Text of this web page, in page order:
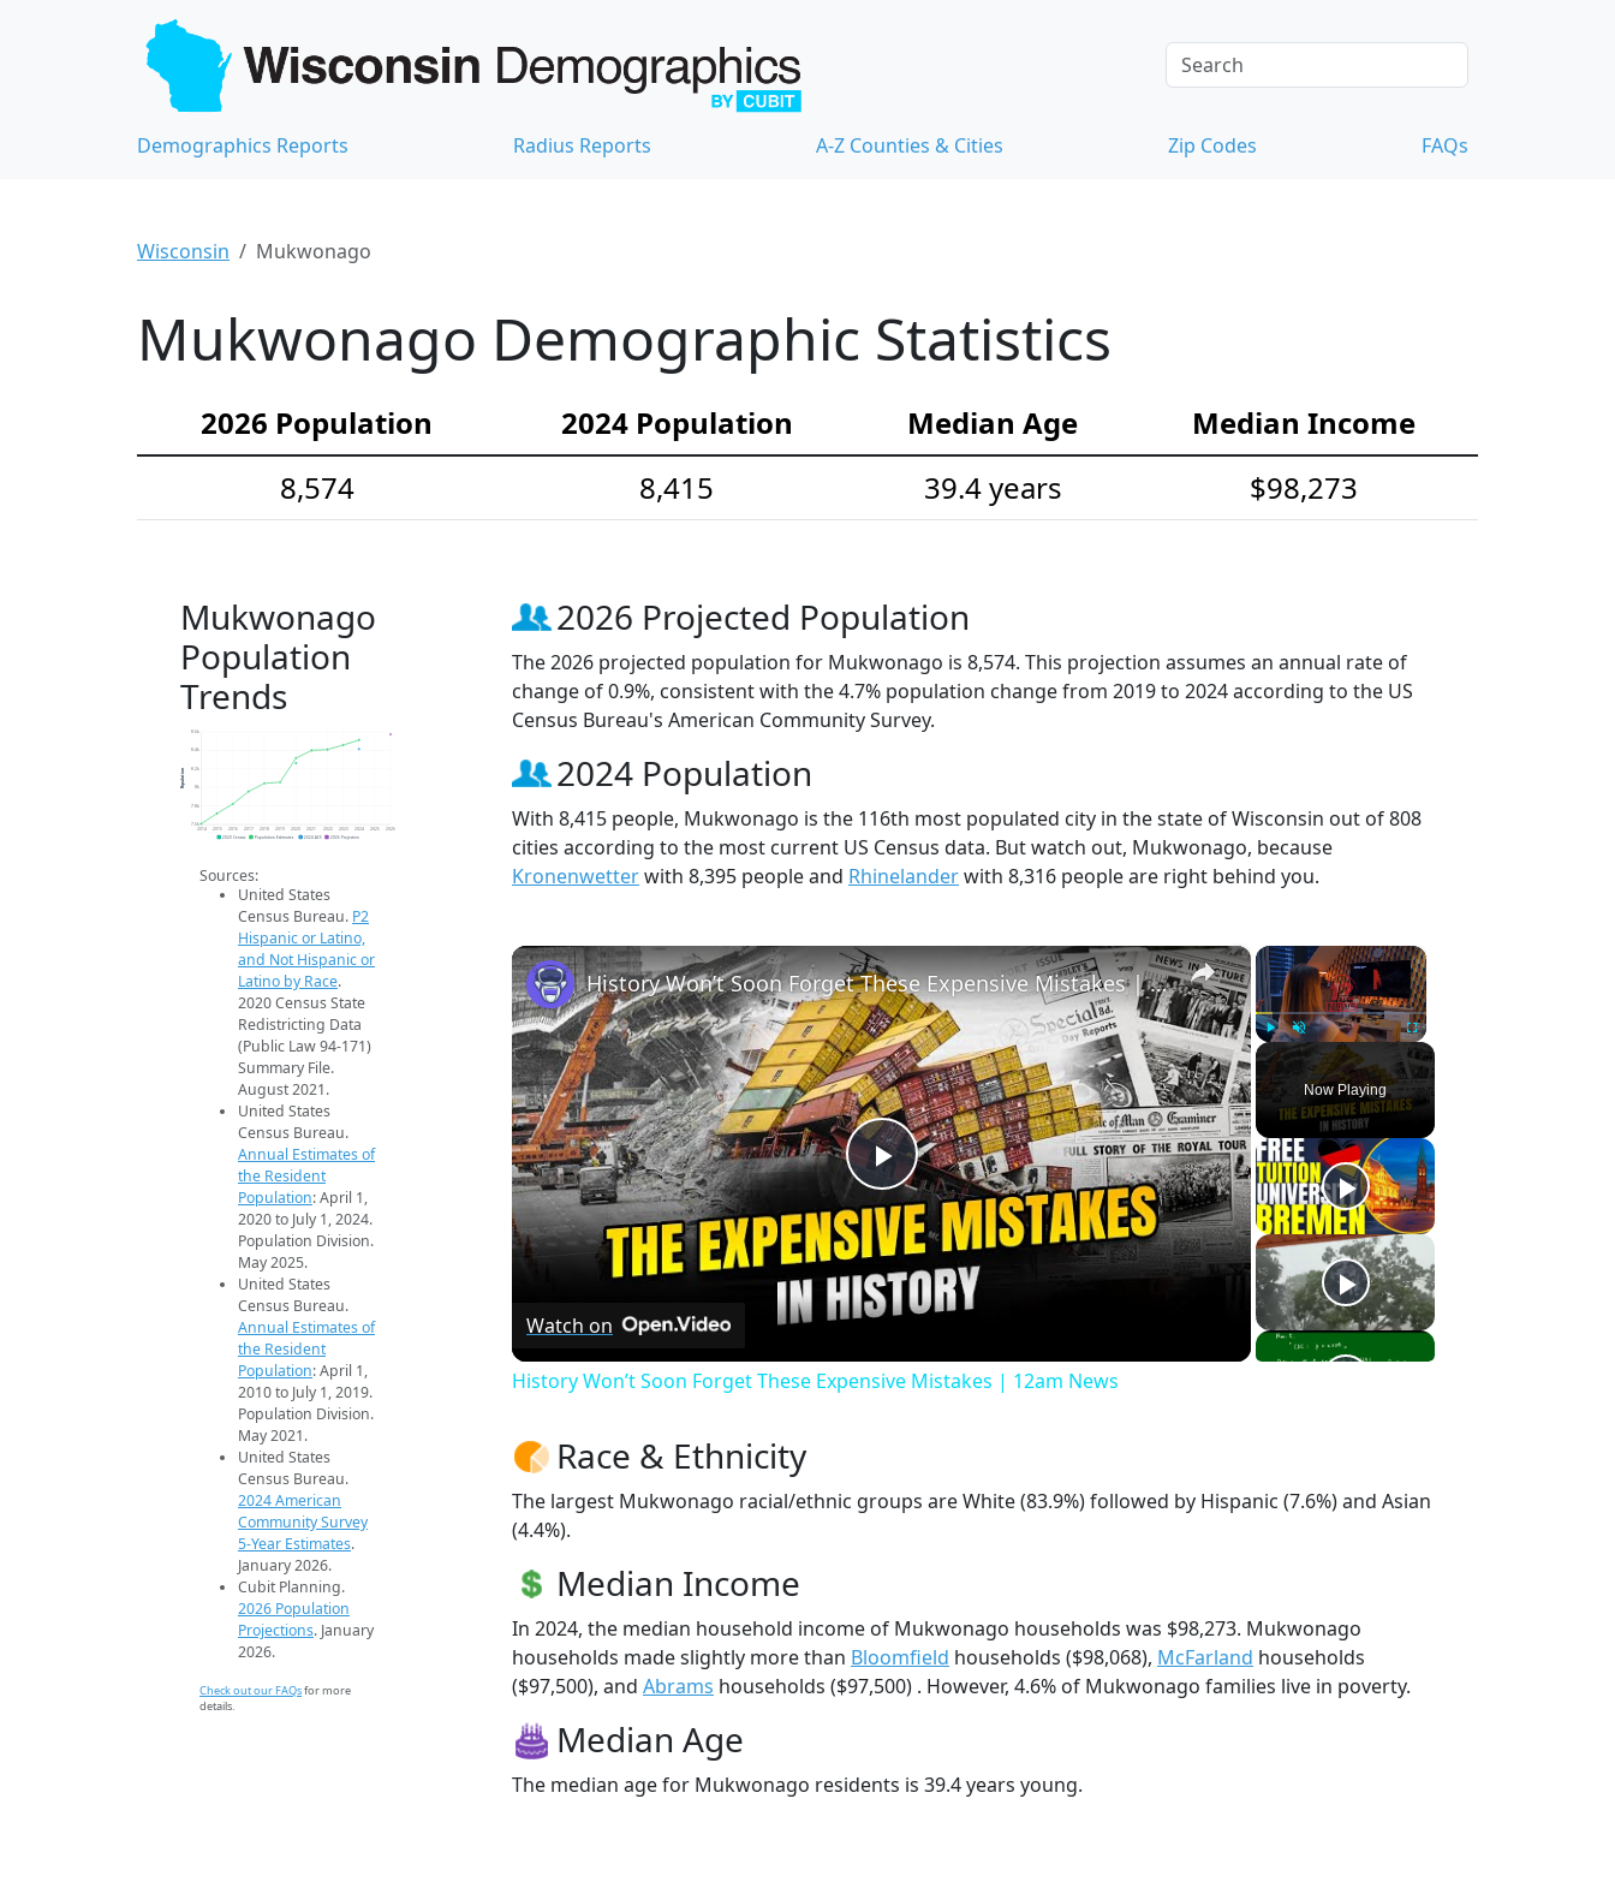
Demographics Reports Radius Reports A-Z Counties & Cities Zip Codes FAQs
Wisconsin Mukwonago
Mukwonago Demographic Statistics
2026 Population 2024 Population Median Age
Median Income
8,574
8,415 39.4 years $98,273
Mukwonago
Population
Trends
7.6k
7.8k
8k
8.2k
8.4k
8.6k
2014 2015 2016 2017 2018 2019 2020 2021 2022 2023 2024 2025 2026
Population
2020 Census Population Estimates 2024 ACS 2026 Projection
Sources:
United States
Census Bureau. P2
Hispanic or Latino,
and Not Hispanic or
Latino by Race.
2020 Census State
Redistricting Data
(Public Law 94-171)
Summary File.
August 2021.
United States
Census Bureau.
Annual Estimates of
the Resident
Population: April 1,
2020 to July 1, 2024.
Population Division.
May 2025.
United States
Census Bureau.
Annual Estimates of
the Resident
Population: April 1,
2010 to July 1, 2019.
Population Division.
May 2021.
United States
Census Bureau.
2024 American
Community Survey
5-Year Estimates.
January 2026.
Cubit Planning.
2026 Population
Projections. January
2026.
Check out our FAQsfor more
details.
2026 Projected Population
The 2026 projected population for Mukwonago is 8,574. This projection assumes an annual rate of
change of 0.9%, consistent with the 4.7% population change from 2019 to 2024 according to the US
Census Bureau's American Community Survey.
2024 Population
With 8,415 people, Mukwonago is the 116th most populated city in the state of Wisconsin out of 808
cities according to the most current US Census data. But watch out, Mukwonago, because
Kronenwetterwith 8,395 people and Rhinelanderwith 8,316 people are right behind you.
×
Play Unmute Fullscreen
Now Playing
×
Play
Video
History Won’t Soon Forget These Expensive Mistakes | 12am News
Watch on
History Won’t Soon Forget These Expensive Mistakes | 12am News
Race & Ethnicity
The largest Mukwonago racial/ethnic groups are White (83.9%) followed by Hispanic (7.6%) and Asian
(4.4%).
Median Income
In 2024, the median household income of Mukwonago households was $98,273. Mukwonago
households made slightly more than Bloomfield households ($98,068), McFarland households
($97,500), and Abrams households ($97,500) . However, 4.6% of Mukwonago families live in poverty.
Median Age
The median age for Mukwonago residents is 39.4 years young.